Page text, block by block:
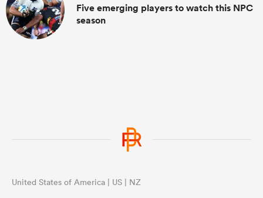
Five emerging players to watch this NPC
season
United States of America | US | NZ